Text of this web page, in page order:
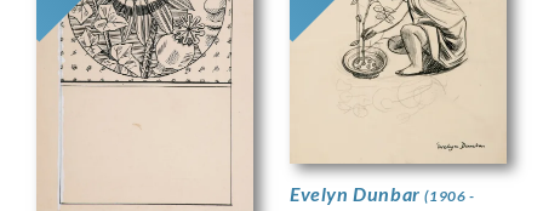
Evelyn Dunbar(1906 -